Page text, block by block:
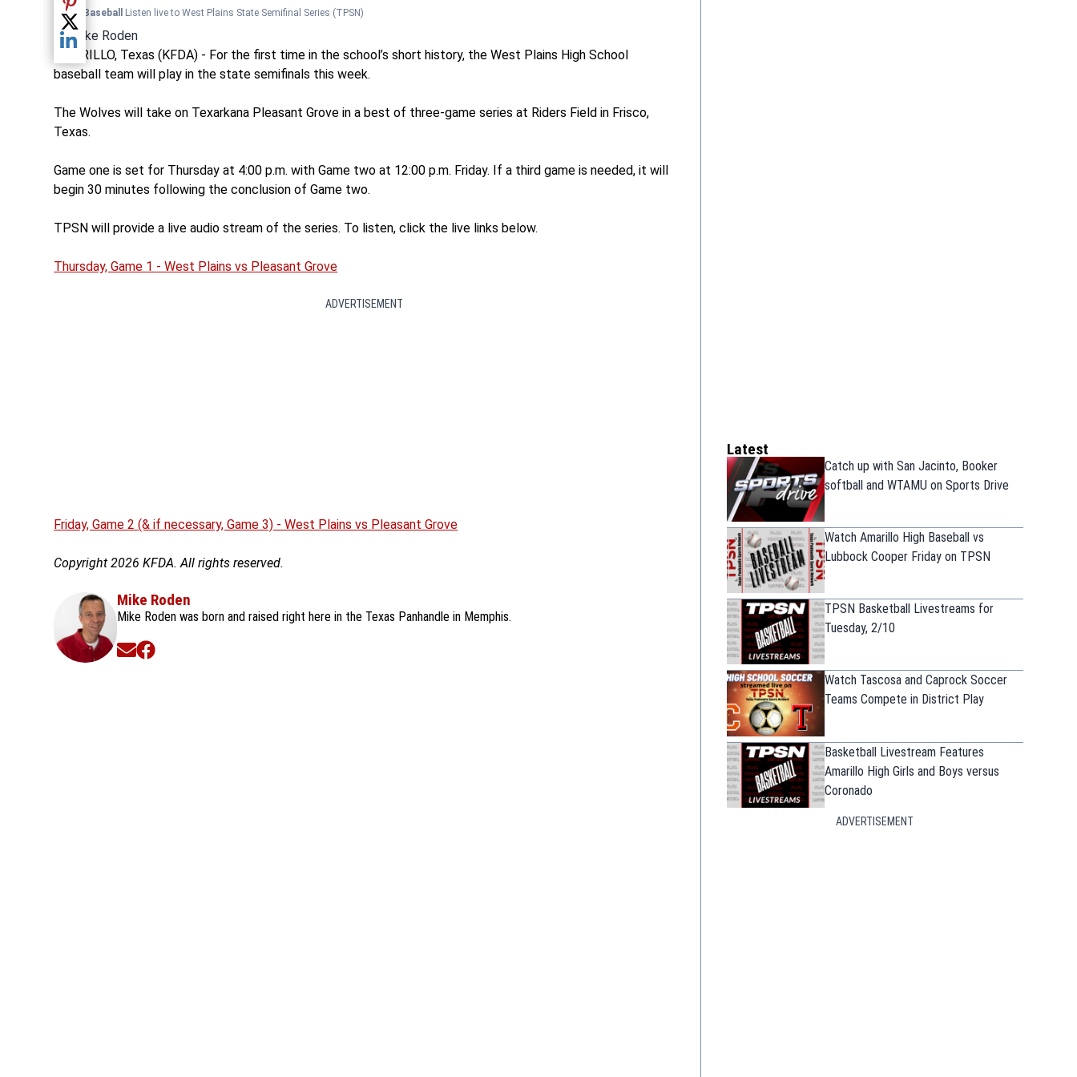
Share current article via Pinterest
Share current article via Twitter
Share current article via LinkedIn
TPSN Baseball Listen live to West Plains State Semifinal Series (TPSN)
By Mike Roden
AMARILLO, Texas (KFDA) - For the first time in the school’s short history, the West Plains High School
baseball team will play in the state semifinals this week.
The Wolves will take on Texarkana Pleasant Grove in a best of three-game series at Riders Field in Frisco,
Texas.
Game one is set for Thursday at 4:00 p.m. with Game two at 12:00 p.m. Friday. If a third game is needed, it will
begin 30 minutes following the conclusion of Game two.
TPSN will provide a live audio stream of the series. To listen, click the live links below.
Thursday, Game 1 - West Plains vs Pleasant Grove
ADVERTISEMENT
Friday, Game 2 (& if necessary, Game 3) - West Plains vs Pleasant Grove
Copyright 2026 KFDA. All rights reserved.
Mike Roden
Mike Roden was born and raised right here in the Texas Panhandle in Memphis.
Opens in new window
Latest
Catch up with San Jacinto, Booker
softball and WTAMU on Sports Drive
Watch Amarillo High Baseball vs
Lubbock Cooper Friday on TPSN
TPSN Basketball Livestreams for
Tuesday, 2/10
Watch Tascosa and Caprock Soccer
Teams Compete in District Play
Basketball Livestream Features
Amarillo High Girls and Boys versus
Coronado
ADVERTISEMENT